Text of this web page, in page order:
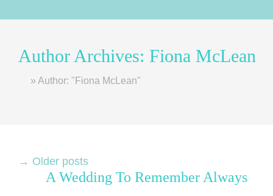
Author Archives: Fiona McLean
Home
» Author: "Fiona McLean"
→ Older posts
A Wedding To Remember Always